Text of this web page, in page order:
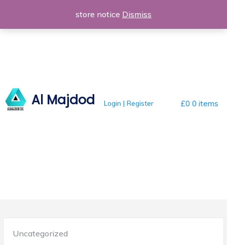
content
Al Majdod £0 0 items
Login | Register
Posted
Uncategorized
store notice Dismiss